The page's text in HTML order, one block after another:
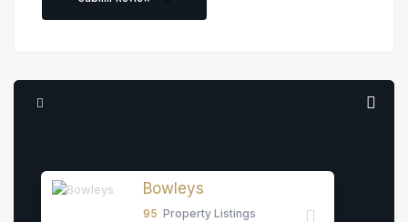
Bowleys
95 Property Listings